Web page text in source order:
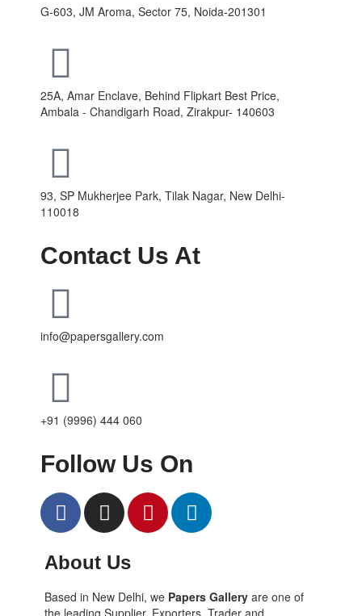
G-603, JM Aroma, Sector 75, Noida-201301
25A, Amar Enclave, Behind Flipkart Best Price,
Ambala - Chandigarh Road, Zirakpur- 140603
93, SP Mukherjee Park, Tilak Nagar, New Delhi-
110018
Contact Us At
info@papersgallery.com
+91 (9996) 444 060
Follow Us On
About Us
Based in New Delhi, we Papers Gallery are one of